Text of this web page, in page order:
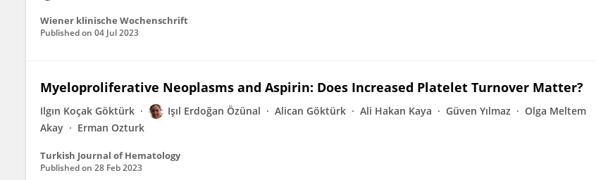
Wiener klinische Wochenschrift
Published on 04 Jul 2023
Myeloproliferative Neoplasms and Aspirin: Does Increased Platelet Turnover Matter?
Ilgın Koçak Göktürk Işıl Erdoğan Özünal Alican Göktürk Ali Hakan Kaya Güven Yılmaz
Olga Meltem
Akay
Erman Ozturk
Turkish Journal of Hematology
Published on 28 Feb 2023